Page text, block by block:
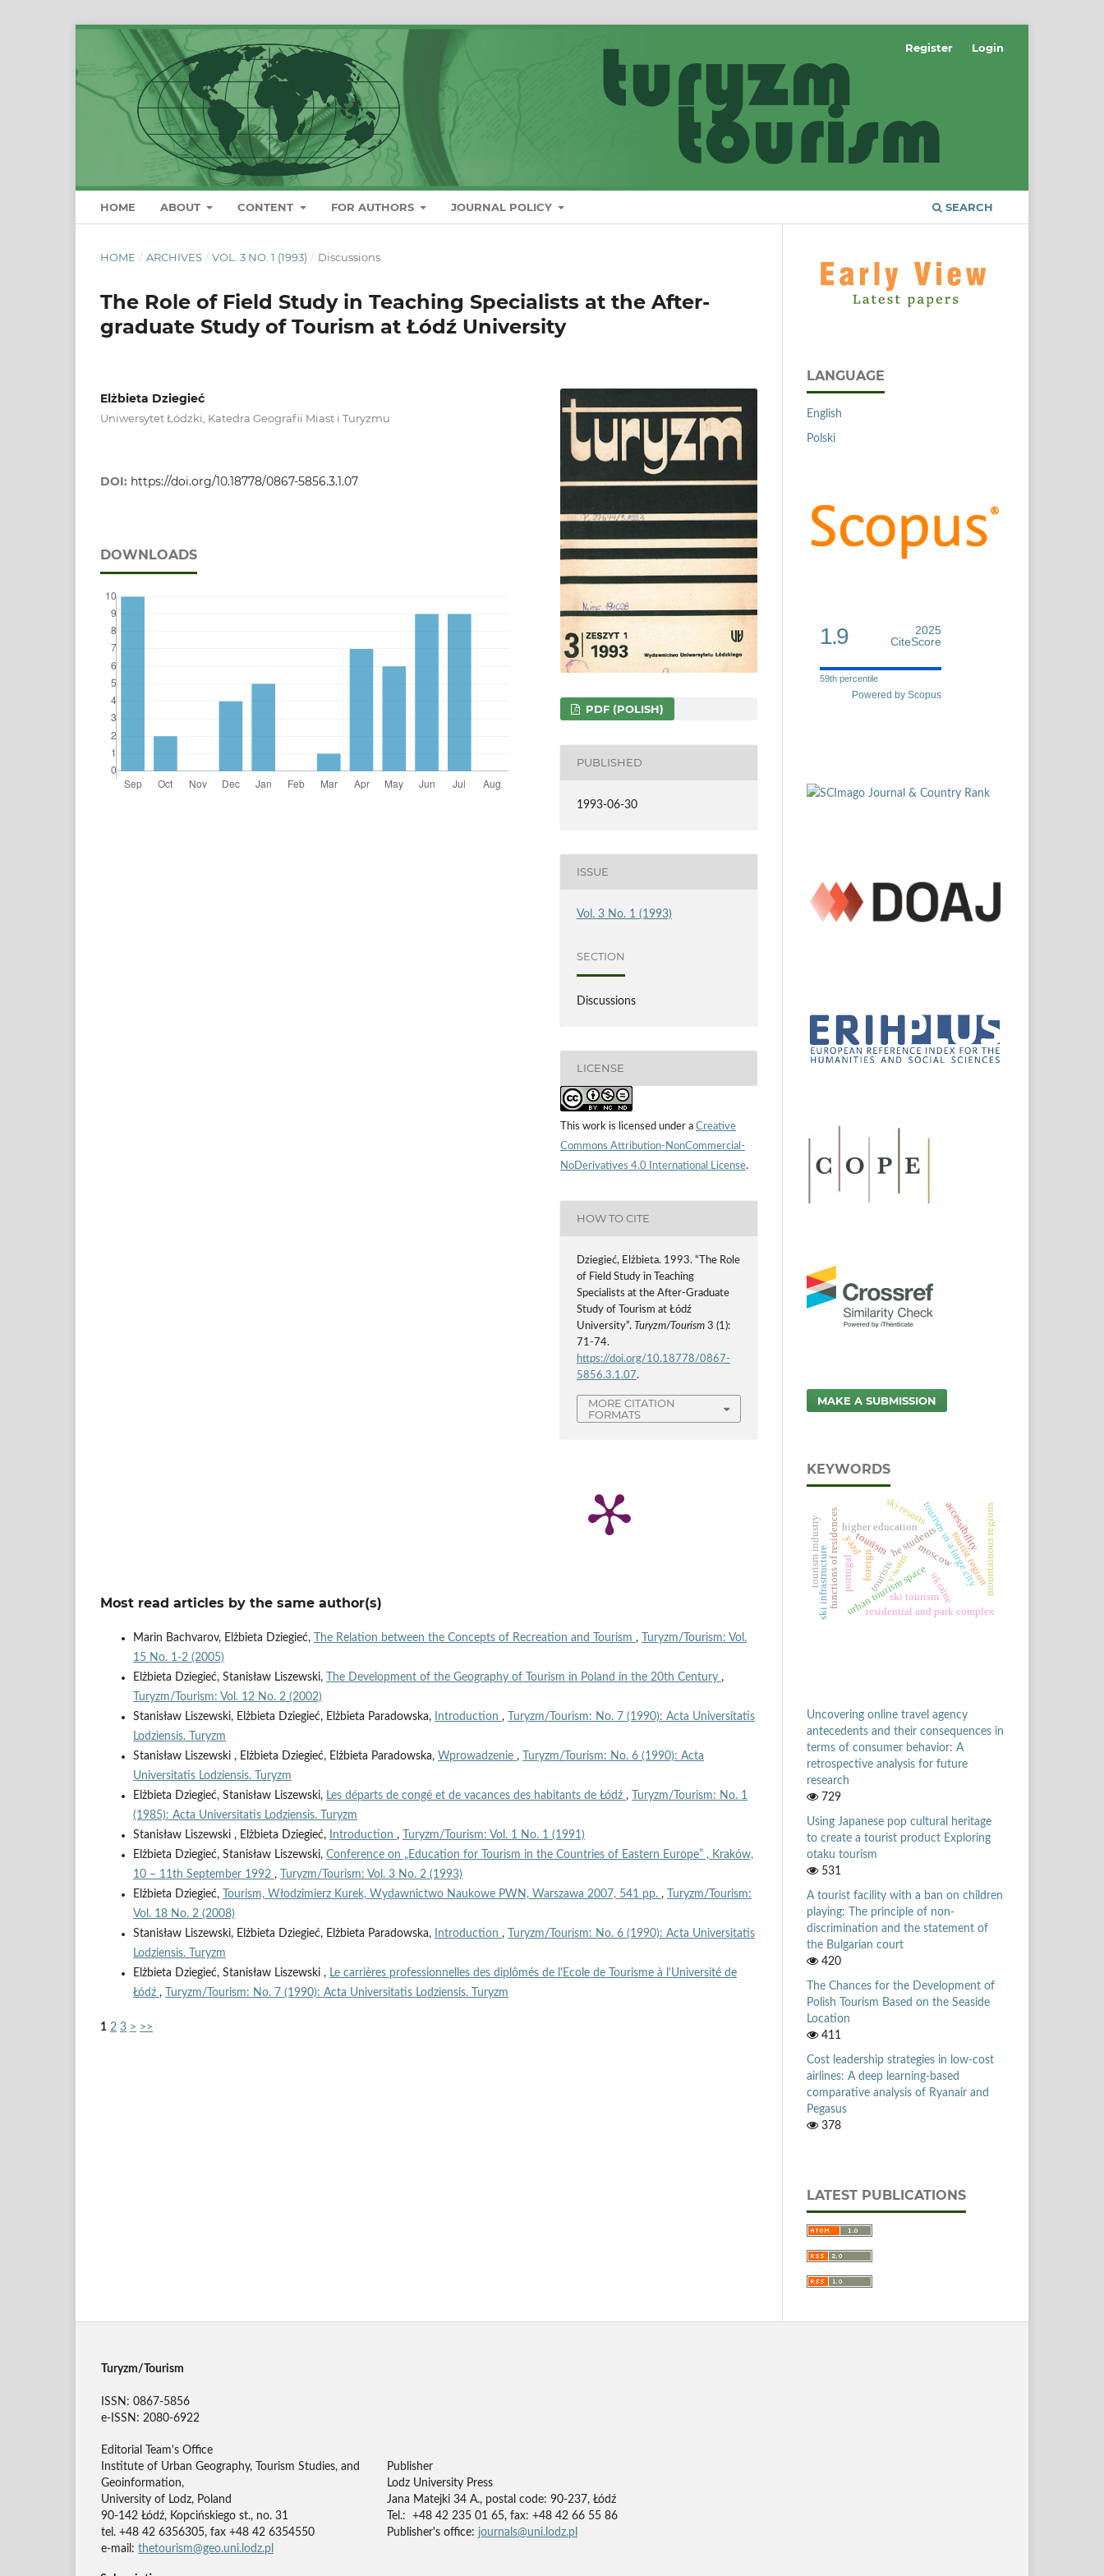
HOME ABOUT CONTENT FOR AUTHORS JOURNAL POLICY SEARCH
Register Login
HOME / ARCHIVES / VOL. 3 NO. 1 (1993) / Discussions
The Role of Field Study in Teaching Specialists at the After-
graduate Study of Tourism at Łódź University
Elżbieta Dziegieć
Uniwersytet Łódzki, Katedra Geografii Miast i Turyzmu
DOI: https://doi.org/10.18778/0867-5856.3.1.07
DOWNLOADS
PDF (POLISH)
PUBLISHED
1993-06-30
ISSUE
Vol. 3 No. 1 (1993)
SECTION
Discussions
LICENSE
This work is licensed under a Creative
Commons Attribution-NonCommercial-
NoDerivatives 4.0 International License.
HOW TO CITE
Dziegieć, Elżbieta. 1993. “The Role
of Field Study in Teaching
Specialists at the After-Graduate
Study of Tourism at Łódź
University”. Turyzm/Tourism 3 (1):
71-74.
https://doi.org/10.18778/0867-
5856.3.1.07.
MORE CITATION
FORMATS
Most read articles by the same author(s)
Marin Bachvarov, Elżbieta Dziegieć, The Relation between the Concepts of Recreation and Tourism ,
Turyzm/Tourism: Vol.
15 No. 1-2 (2005)
Elżbieta Dziegieć, Stanisław Liszewski,
The Development of the Geography of Tourism in Poland in the 20th Century ,
Turyzm/Tourism: Vol. 12 No. 2 (2002)
Stanisław Liszewski, Elżbieta Dziegieć, Elżbieta Paradowska,
Introduction ,
Turyzm/Tourism: No. 7 (1990): Acta Universitatis
Lodziensis. Turyzm
Stanisław Liszewski , Elżbieta Dziegieć, Elżbieta Paradowska, Wprowadzenie ,
Turyzm/Tourism: No. 6 (1990): Acta
Universitatis Lodziensis. Turyzm
Elżbieta Dziegieć, Stanisław Liszewski, Les départs de congé et de vacances des habitants de Łódź ,
Turyzm/Tourism: No. 1
(1985): Acta Universitatis Lodziensis. Turyzm
Stanisław Liszewski , Elżbieta Dziegieć,
Introduction ,
Turyzm/Tourism: Vol. 1 No. 1 (1991)
Elżbieta Dziegieć, Stanisław Liszewski, Conference on „Education for Tourism in the Countries of Eastern Europe” , Kraków,
10 – 11th September 1992 ,
Turyzm/Tourism: Vol. 3 No. 2 (1993)
Elżbieta Dziegieć,
Tourism, Włodzimierz Kurek, Wydawnictwo Naukowe PWN, Warszawa 2007, 541 pp. ,
Turyzm/Tourism:
Vol. 18 No. 2 (2008)
Stanisław Liszewski, Elżbieta Dziegieć, Elżbieta Paradowska,
Introduction ,
Turyzm/Tourism: No. 6 (1990): Acta Universitatis
Lodziensis. Turyzm
Elżbieta Dziegieć, Stanisław Liszewski , Le carrières professionnelles des diplômés de l'Ecole de Tourisme à l'Université de
Łódź , Turyzm/Tourism: No. 7 (1990): Acta Universitatis Lodziensis. Turyzm
1 2 3 > >>
LANGUAGE
English
Polski
1.9
2025
CiteScore
59th percentile
Powered by Scopus
MAKE A SUBMISSION
KEYWORDS
tourism
higher education
he students
foreign
ukraine
urban tourism space
tourism in a large city
moscowtourist region
residential and park complex
functions of residences ski resorts
ski tourism
ski infrastructure mountainous regions
tourists
yazd
portugal
accessibility
v-wom
tourism industry
Uncovering online travel agency
antecedents and their consequences in
terms of consumer behavior: A
retrospective analysis for future
research
729
Using Japanese pop cultural heritage
to create a tourist product Exploring
otaku tourism
531
A tourist facility with a ban on children
playing: The principle of non-
discrimination and the statement of
the Bulgarian court
420
The Chances for the Development of
Polish Tourism Based on the Seaside
Location
411
Cost leadership strategies in low-cost
airlines: A deep learning-based
comparative analysis of Ryanair and
Pegasus
378
LATEST PUBLICATIONS
Turyzm/Tourism
ISSN: 0867-5856
e-ISSN: 2080-6922
Editorial Team's Office
Institute of Urban Geography, Tourism Studies, and
Geoinformation,
University of Lodz, Poland
90-142 Łódź, Kopcińskiego st., no. 31
tel. +48 42 6356305, fax +48 42 6354550
e-mail: thetourism@geo.uni.lodz.pl
Publisher
Lodz University Press
Jana Matejki 34 A., postal code: 90-237, Łódź
Tel.: +48 42 235 01 65, fax: +48 42 66 55 86
Publisher's office: journals@uni.lodz.pl